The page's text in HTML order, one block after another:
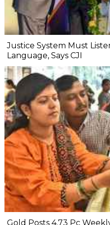
Justice System Must
Language, Says CJI
Gold Posts 4.73 Pc